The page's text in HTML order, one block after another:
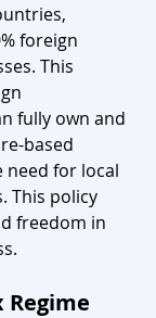
foreign
This
fully own and
based
for local
This policy
freedom in
Regime